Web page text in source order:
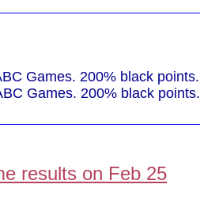
Games. 200% black points.
Games. 200% black points.
results on Feb 25